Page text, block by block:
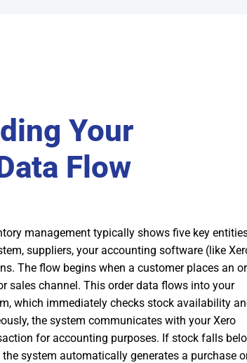
Your
Flow
management typically shows five key
suppliers, your accounting software (like
The flow begins when a customer places an
sales channel. This order data flows into your
which immediately checks stock availability
the system communicates with your Xero
for accounting purposes. If stock falls
system automatically generates a purchase